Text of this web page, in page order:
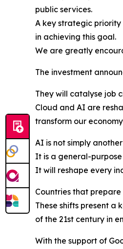
public services.
A key strategic
in achieving this goal.
We are greatly
The investment
They will catalyse job
Cloud and AI are
transform our
AI is not simply
It is a general-
It will reshape every
Countries that
These shifts present
of the 21st century in
With the support of